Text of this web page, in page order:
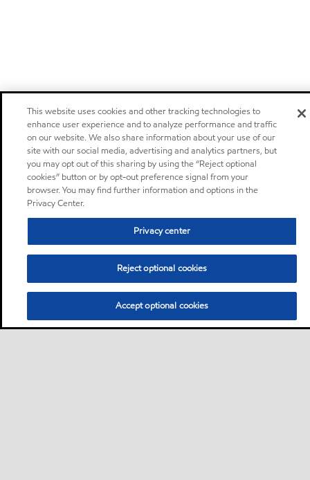
This website uses cookies and other tracking technologies to
enhance user experience and to analyze performance and traffic
on our website. We also share information about your use of our
site with our social media, advertising and analytics partners, but
you may opt out of this sharing by using the “Reject optional
cookies” button or by opt-out preference signal from your
browser. You may find further information and options in the
Privacy Center.
Privacy center
Reject optional cookies
Accept optional cookies